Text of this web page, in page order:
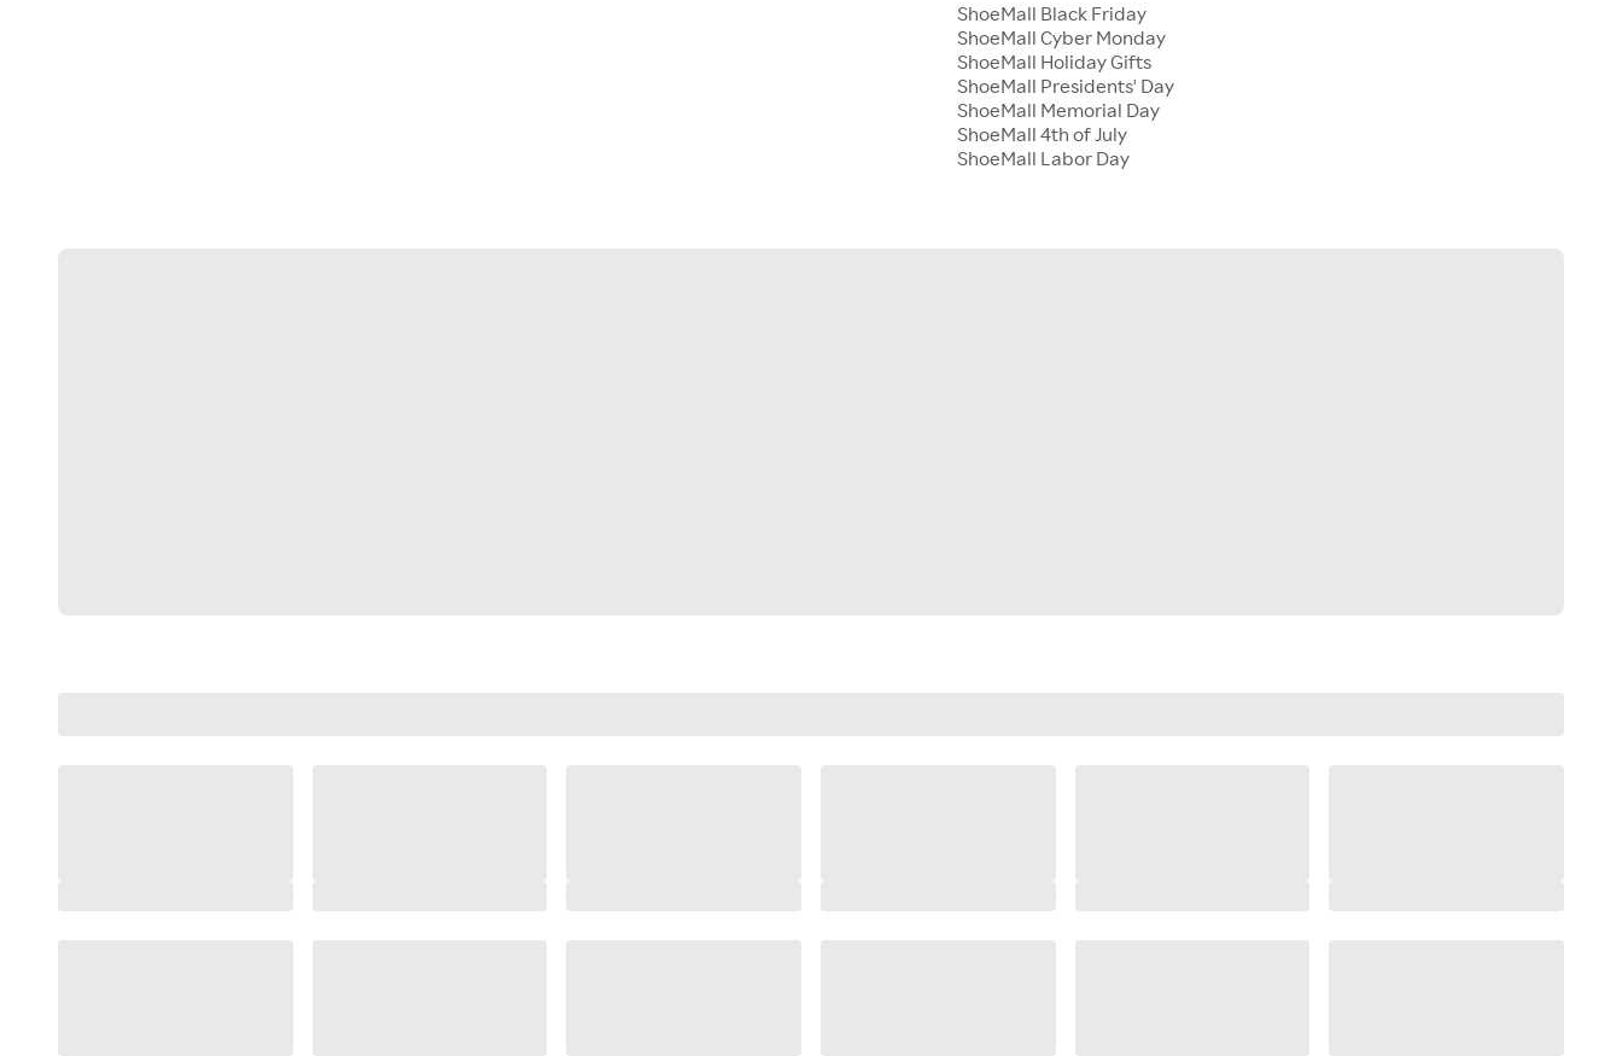
ShoeMall Black Friday
ShoeMall Cyber Monday
ShoeMall Holiday Gifts
ShoeMall Presidents' Day
ShoeMall Memorial Day
ShoeMall 4th of July